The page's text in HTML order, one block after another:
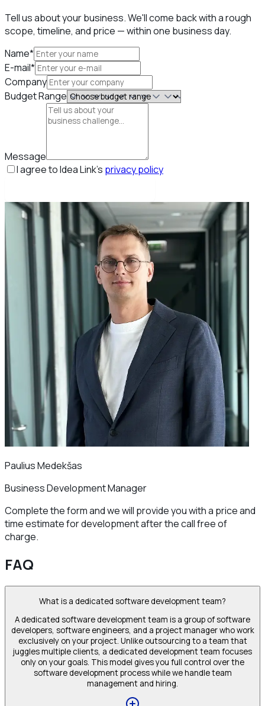
Tell us about your business. We'll come back with a rough
scope, timeline, and price — within one business day.
Name*
E-mail*
Company
Budget Range
Message
I agree to Idea Link's privacy policy
Paulius Medekšas
Business Development Manager
Complete the form and we will provide you with a price and
time estimate for development after the call free of
charge.
FAQ
What is a dedicated software development team?
A dedicated software development team is a group of software
developers, software engineers, and a project manager who work
exclusively on your project. Unlike outsourcing to a team that
juggles multiple clients, a dedicated development team focuses
only on your goals. This model gives you full control over the
software development process while we handle team
management and hiring.